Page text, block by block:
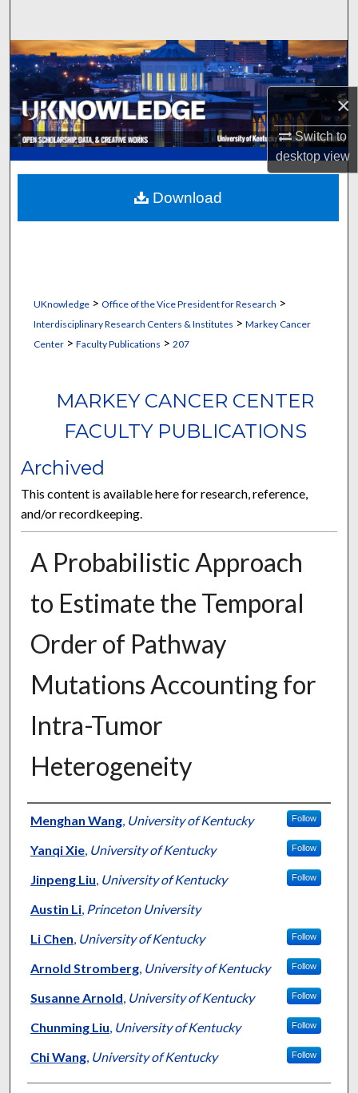
×
Switch to
desktopview
Browse Collections
My Account
About
Digital Commons Network™
UKnowledge> Office of the Vice President for Research >
Interdisciplinary Research Centers & Institutes > Markey Cancer
Center> Faculty Publications > 207
MARKEY CANCER CENTER
FACULTY PUBLICATIONS
Archived
This content is available here for research, reference,
and/or recordkeeping.
A Probabilistic Approach
to Estimate the Temporal
Order of Pathway
Mutations Accounting for
Intra-Tumor
Heterogeneity
Authors
Menghan Wang, University of Kentucky Follow
Yanqi Xie, University of Kentucky Follow
Jinpeng Liu, University of Kentucky Follow
Austin Li, Princeton University
Li Chen, University of Kentucky Follow
Arnold Stromberg, University of Kentucky Follow
Susanne Arnold, University of Kentucky Follow
Chunming Liu, University of Kentucky Follow
Chi Wang, University of Kentucky Follow
Download